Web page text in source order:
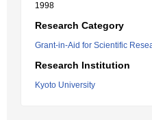
1998
Research Category
Grant-in-Aid for Scientific
Research Institution
Kyoto University